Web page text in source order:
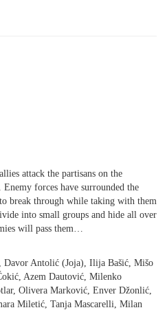
attack the partisans on the
forces have surrounded the
break through while taking with them
into small groups and hide all over
will pass them…
Antolić (Joja), Ilija Bašić, Mišo
Azem Dautović, Milenko
Olivera Marković, Enver Džonlić,
Miletić, Tanja Mascarelli, Milan